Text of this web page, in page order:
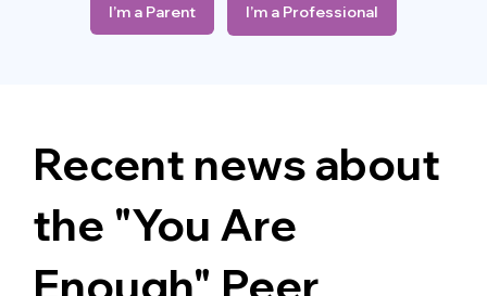
I’m a Parent I’m a Professional
Recent news about
the "You Are
Enough" Peer